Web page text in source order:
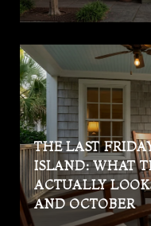
THE LAST
ISLAND: WHAT
ACTUALLY
AND OCTOBER